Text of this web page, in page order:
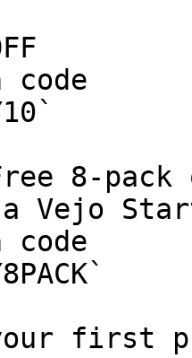
code
8-
a Vejo
code
first